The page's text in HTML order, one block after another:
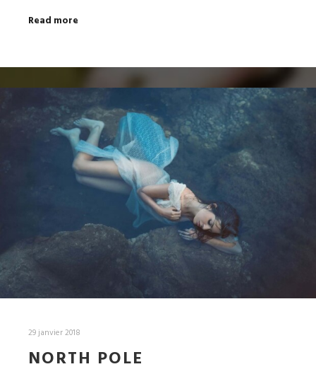
Read more
29 janvier 2018
NORTH POLE